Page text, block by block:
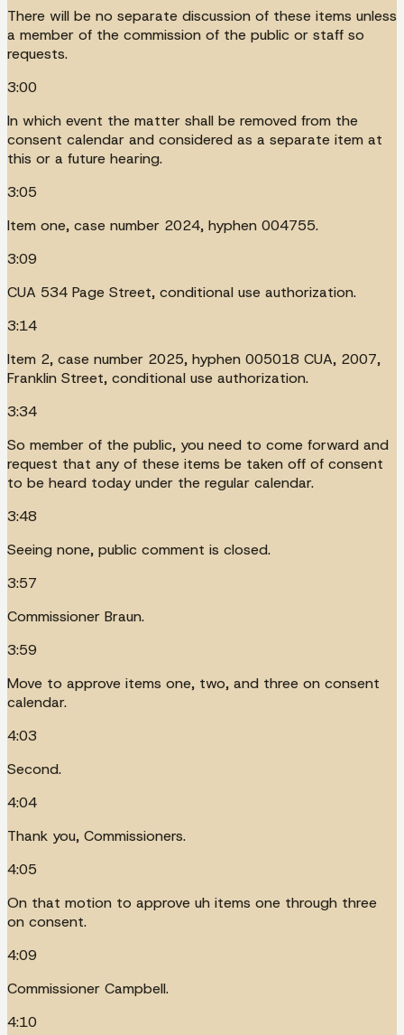
There will be no separate discussion of these items unless
a member of the commission of the public or staff so
requests.
3:00
In which event the matter shall be removed from the
consent calendar and considered as a separate item at
this or a future hearing.
3:05
Item one, case number 2024, hyphen 004755.
3:09
CUA 534 Page Street, conditional use authorization.
3:14
Item 2, case number 2025, hyphen 005018 CUA, 2007,
Franklin Street, conditional use authorization.
3:34
So member of the public, you need to come forward and
request that any of these items be taken off of consent
to be heard today under the regular calendar.
3:48
Seeing none, public comment is closed.
3:57
Commissioner Braun.
3:59
Move to approve items one, two, and three on consent
calendar.
4:03
Second.
4:04
Thank you, Commissioners.
4:05
On that motion to approve uh items one through three
on consent.
4:09
Commissioner Campbell.
4:10